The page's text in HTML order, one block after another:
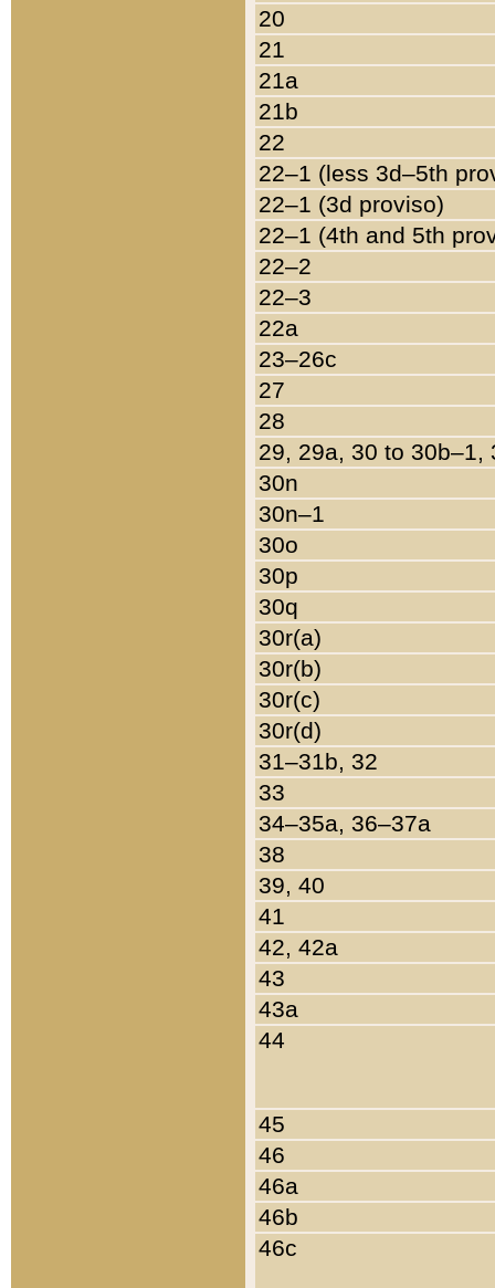
20
21
21a
21b
22
22–1 (less 3d–5th
22–1 (3d proviso)
22–1 (4th and 5th
22–2
22–3
22a
23–26c
27
28
29, 29a, 30 to 30b–1,
30n
30n–1
30o
30p
30q
30r(a)
30r(b)
30r(c)
30r(d)
31–31b, 32
33
34–35a, 36–37a
38
39, 40
41
42, 42a
43
43a
44
45
46
46a
46b
46c